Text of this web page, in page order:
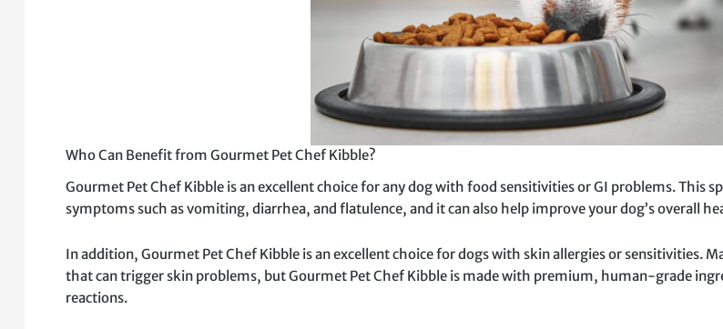
Who Can Benefit from Gourmet Pet Chef Kibble?
Gourmet Pet Chef Kibble is an excellent choice for any dog with food sensitivities or GI problems. This
symptoms such as vomiting, diarrhea, and flatulence, and it can also help improve your dog’s overall
In addition, Gourmet Pet Chef Kibble is an excellent choice for dogs with skin allergies or sensitivities.
that can trigger skin problems, but Gourmet Pet Chef Kibble is made with premium, human-grade
reactions.